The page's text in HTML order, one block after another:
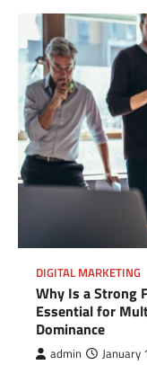
DIGITAL MARKETING
Why Is a Strong
Essential for
Dominance
admin January